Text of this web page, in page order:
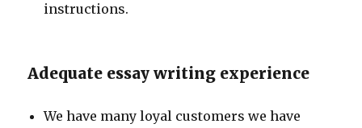
instructions.
Adequate essay writing experience
We have many loyal customers we have